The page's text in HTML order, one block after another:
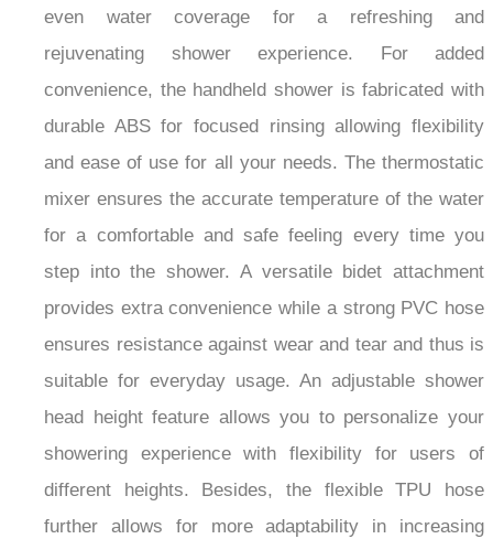
even water coverage for a refreshing and
rejuvenating shower experience. For added
convenience, the handheld shower is fabricated with
durable ABS for focused rinsing allowing flexibility
and ease of use for all your needs. The thermostatic
mixer ensures the accurate temperature of the water
for a comfortable and safe feeling every time you
step into the shower. A versatile bidet attachment
provides extra convenience while a strong PVC hose
ensures resistance against wear and tear and thus is
suitable for everyday usage. An adjustable shower
head height feature allows you to personalize your
showering experience with flexibility for users of
different heights. Besides, the flexible TPU hose
further allows for more adaptability in increasing